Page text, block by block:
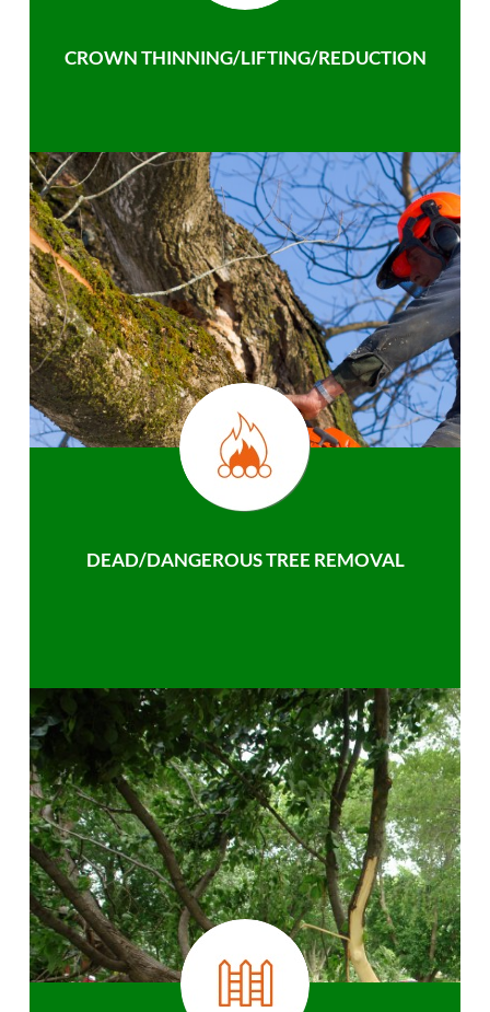
CROWN THINNING/LIFTING/REDUCTION
DEAD/DANGEROUS TREE REMOVAL